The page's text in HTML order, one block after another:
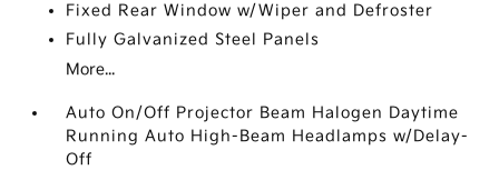
Fixed Rear Window w/Wiper and Defroster
Fully Galvanized Steel Panels
More...
Auto On/Off Projector Beam Halogen Daytime
Running Auto High-Beam Headlamps w/Delay-
Off